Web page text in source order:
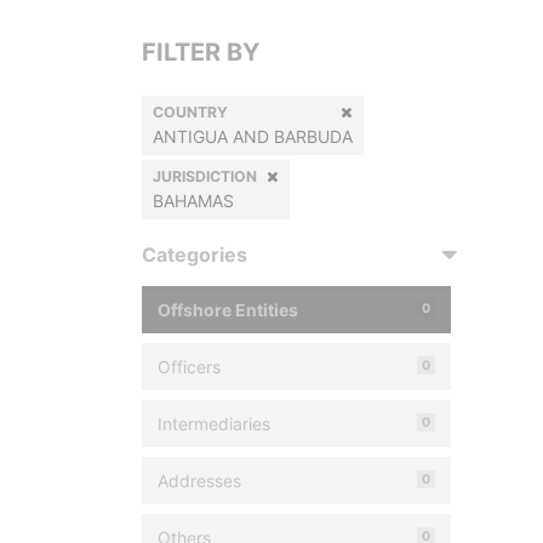
FILTER BY
COUNTRY
ANTIGUA AND BARBUDA
JURISDICTION
BAHAMAS
Categories
Offshore Entities 0
Officers 0
Intermediaries 0
Addresses 0
Others 0